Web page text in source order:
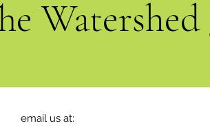
Watershed
email us at: